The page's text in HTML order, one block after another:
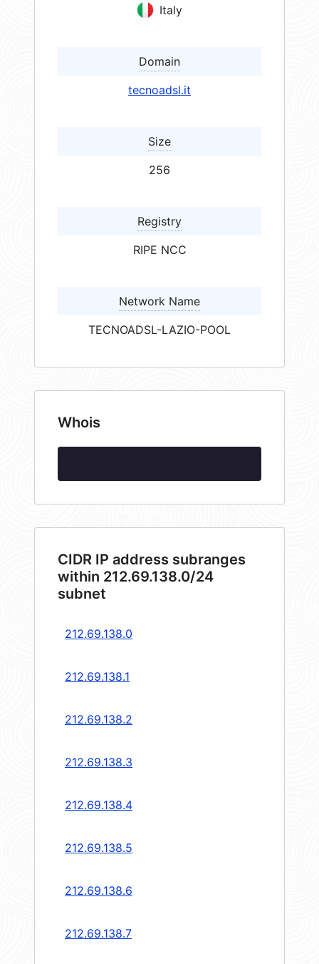
Italy
Domain
tecnoadsl.it
Size
256
Registry
RIPE NCC
Network Name
TECNOADSL-LAZIO-POOL
Whois
CIDR IP address subranges
within 212.69.138.0/24
subnet
212.69.138.0
212.69.138.1
212.69.138.2
212.69.138.3
212.69.138.4
212.69.138.5
212.69.138.6
212.69.138.7